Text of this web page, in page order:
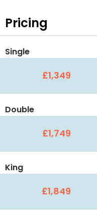
Pricing
Single
£1,349
Double
£1,749
King
£1,849